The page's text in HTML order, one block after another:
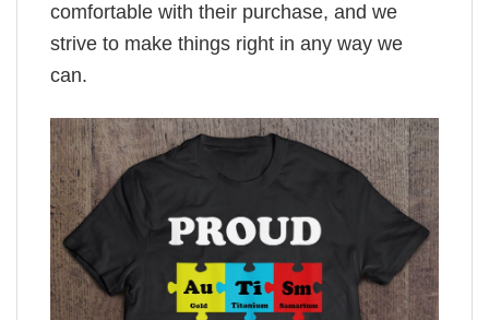
comfortable with their purchase, and we
strive to make things right in any way we
can.